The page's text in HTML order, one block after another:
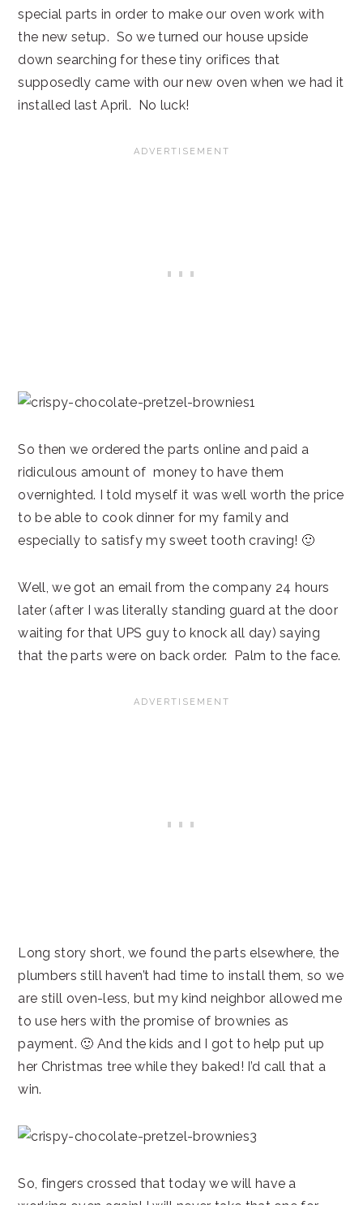
special parts in order to make our oven work with
the new setup. So we turned our house upside
down searching for these tiny orifices that
supposedly came with our new oven when we had it
installed last April. No luck!
So then we ordered the parts online and paid a
ridiculous amount of money to have them
overnighted. I told myself it was well worth the price
to be able to cook dinner for my family and
especially to satisfy my sweet tooth craving! 🙂
Well, we got an email from the company 24 hours
later (after I was literally standing guard at the door
waiting for that UPS guy to knock all day) saying
that the parts were on back order. Palm to the face.
Long story short, we found the parts elsewhere, the
plumbers still haven’t had time to install them, so we
are still oven-less, but my kind neighbor allowed me
to use hers with the promise of brownies as
payment. 🙂 And the kids and I got to help put up
her Christmas tree while they baked! I’d call that a
win.
So, fingers crossed that today we will have a